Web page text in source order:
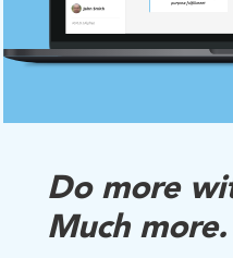
Do more
Much more.